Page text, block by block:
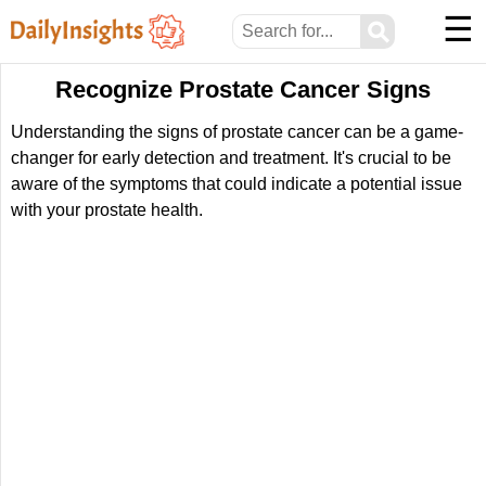
⚲ ☰
Recognize Prostate Cancer Signs
Understanding the signs of prostate cancer can be a game-
changer for early detection and treatment. It's crucial to be
aware of the symptoms that could indicate a potential issue
with your prostate health.